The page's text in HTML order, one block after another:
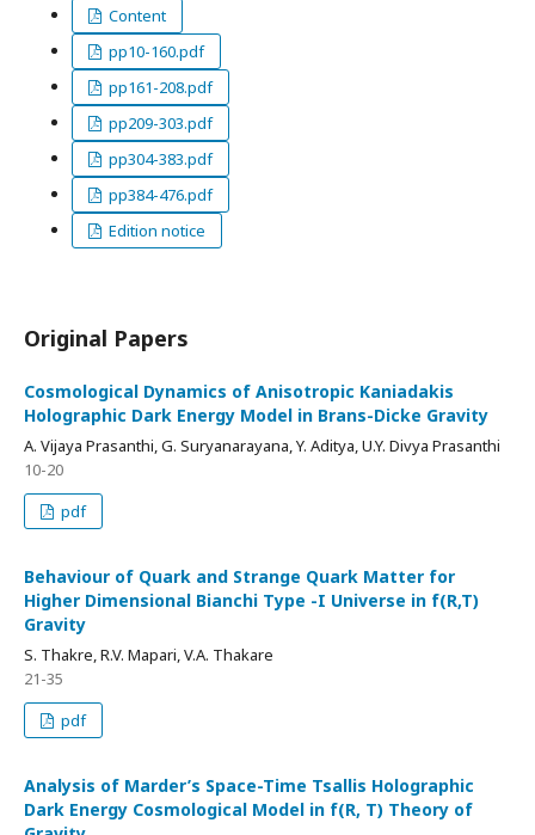
Content
pp10-160.pdf
pp161-208.pdf
pp209-303.pdf
pp304-383.pdf
pp384-476.pdf
Edition notice
Original Papers
Cosmological Dynamics of Anisotropic Kaniadakis
Holographic Dark Energy Model in Brans-Dicke Gravity
A. Vijaya Prasanthi, G. Suryanarayana, Y. Aditya, U.Y. Divya Prasanthi
10-20
pdf
Behaviour of Quark and Strange Quark Matter for
Higher Dimensional Bianchi Type -I Universe in f(R,T)
Gravity
S. Thakre, R.V. Mapari, V.A. Thakare
21-35
pdf
Analysis of Marder’s Space-Time Tsallis Holographic
Dark Energy Cosmological Model in f(R, T) Theory of